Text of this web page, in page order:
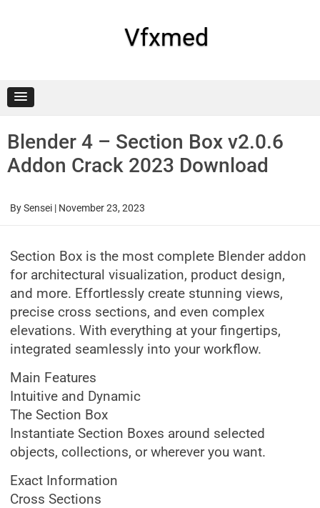
Vfxmed
Blender 4 – Section Box v2.0.6
Addon Crack 2023 Download
BySensei | November 23, 2023
Section Box is the most complete Blender addon
for architectural visualization, product design,
and more. Effortlessly create stunning views,
precise cross sections, and even complex
elevations. With everything at your fingertips,
integrated seamlessly into your workflow.
Main Features
Intuitive and Dynamic
The Section Box
Instantiate Section Boxes around selected
objects, collections, or wherever you want.
Exact Information
Cross Sections